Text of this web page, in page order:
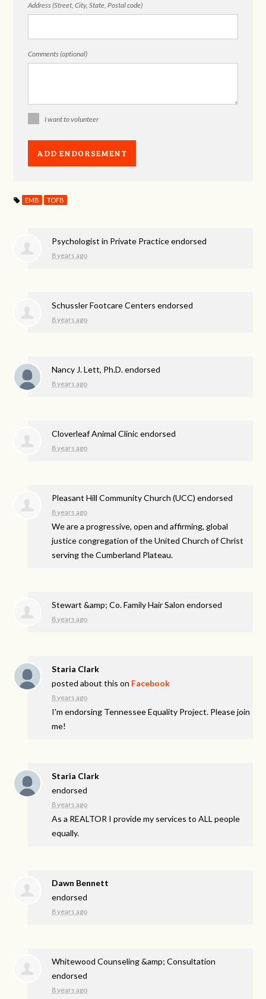
Address (Street, City, State, Postal code)
Comments (optional)
I want to volunteer
EMB TOFB
Psychologist in Private Practice endorsed
8 years ago
Schussler Footcare Centers endorsed
8 years ago
Nancy J. Lett, Ph.D. endorsed
8 years ago
Cloverleaf Animal Clinic endorsed
8 years ago
Pleasant Hill Community Church (UCC) endorsed
8 years ago
We are a progressive, open and affirming, global
justice congregation of the United Church of Christ
serving the Cumberland Plateau.
Stewart &amp; Co. Family Hair Salon endorsed
8 years ago
Staria Clark
posted about this on Facebook
8 years ago
I'm endorsing Tennessee Equality Project. Please join
me!
Staria Clark
endorsed
8 years ago
As a REALTOR I provide my services toALL people
equally.
Dawn Bennett
endorsed
8 years ago
Whitewood Counseling &amp; Consultation
endorsed
8 years ago